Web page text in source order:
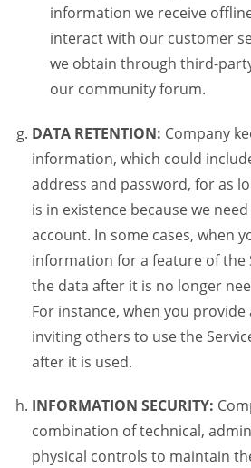
information we receive
interact with our customer
we obtain through third-
our community forum.
DATA RETENTION: Company
information, which could
address and password, for as
is in existence because we
account. In some cases, when
information for a feature of the
the data after it is no longer
For instance, when you
inviting others to use the
after it is used.
INFORMATION SECURITY:
combination of technical,
physical controls to maintain